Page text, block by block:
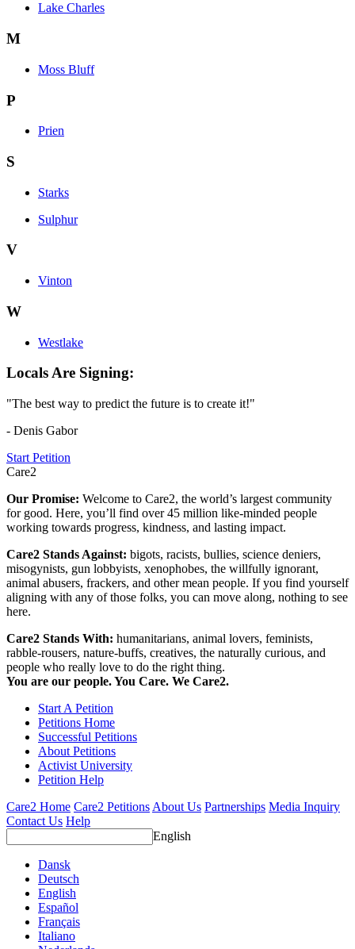
Lake Charles
M
Moss Bluff
P
Prien
S
Starks
Sulphur
V
Vinton
W
Westlake
Locals Are Signing:
"The best way to predict the future is to create it!"
- Denis Gabor
Start Petition
Care2
Our Promise: Welcome to Care2, the world’s largest community
for good. Here, you’ll find over 45 million like-minded people
working towards progress, kindness, and lasting impact.
Care2 Stands Against: bigots, racists, bullies, science deniers,
misogynists, gun lobbyists, xenophobes, the willfully ignorant,
animal abusers, frackers, and other mean people. If you find yourself
aligning with any of those folks, you can move along, nothing to see
here.
Care2 Stands With: humanitarians, animal lovers, feminists,
rabble-rousers, nature-buffs, creatives, the naturally curious, and
people who really love to do the right thing.
You are our people. You Care. We Care2.
Start A Petition
Petitions Home
Successful Petitions
About Petitions
Activist University
Petition Help
Care2 Home Care2 Petitions About Us Partnerships Media Inquiry
Contact Us Help
English
Dansk
Deutsch
English
Español
Français
Italiano